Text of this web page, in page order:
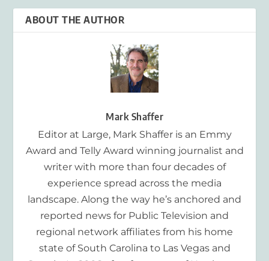
ABOUT THE AUTHOR
Mark Shaffer
Editor at Large, Mark Shaffer is an Emmy
Award and Telly Award winning journalist and
writer with more than four decades of
experience spread across the media
landscape. Along the way he’s anchored and
reported news for Public Television and
regional network affiliates from his home
state of South Carolina to Las Vegas and